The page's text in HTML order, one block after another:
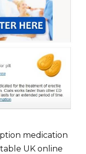
medication
UK online